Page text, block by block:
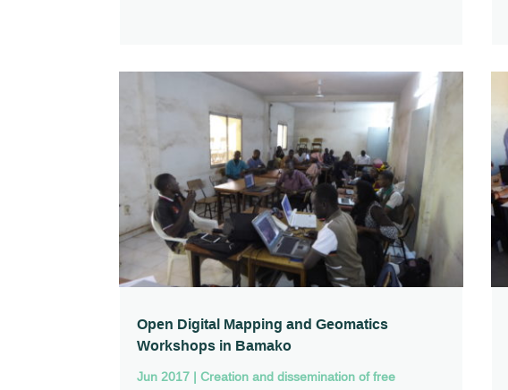
Open Digital Mapping and Geomatics
Workshops in Bamako
Jun 2017 |Creation and dissemination of free